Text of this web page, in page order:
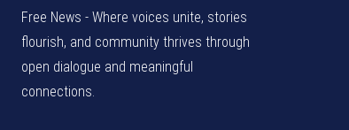
Free News - Where voices unite, stories
flourish, and community thrives through
open dialogue and meaningful
connections.